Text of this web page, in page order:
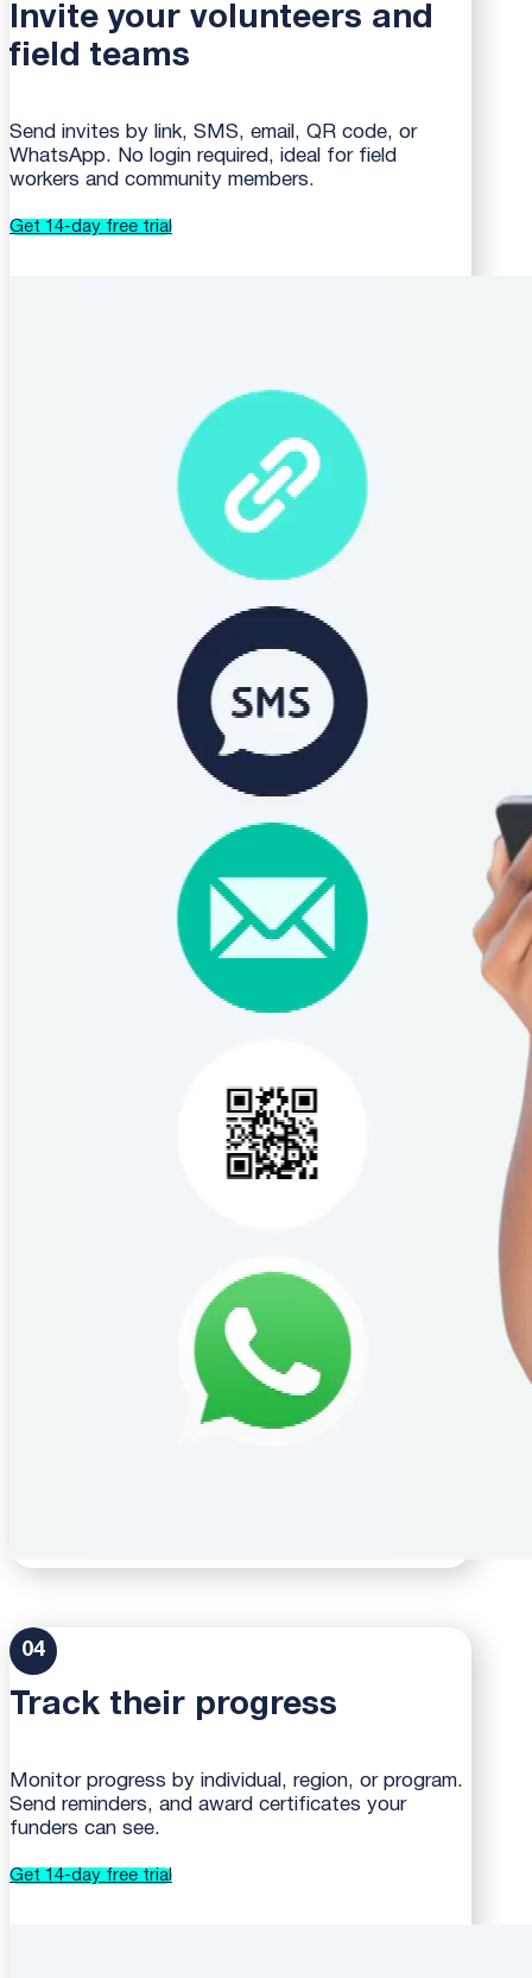
Invite your volunteers and
field teams
Send invites by link, SMS, email, QR code, or
WhatsApp. No login required, ideal for field
workers and community members.
Get 14-day free trial
04
Track their progress
Monitor progress by individual, region, or program.
Send reminders, and award certificates your
funders can see.
Get 14-day free trial